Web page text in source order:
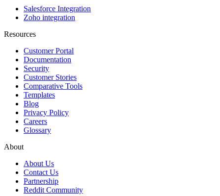
Salesforce Integration
Zoho integration
Resources
Customer Portal
Documentation
Security
Customer Stories
Comparative Tools
Templates
Blog
Privacy Policy
Careers
Glossary
About
About Us
Contact Us
Partnership
Reddit Community